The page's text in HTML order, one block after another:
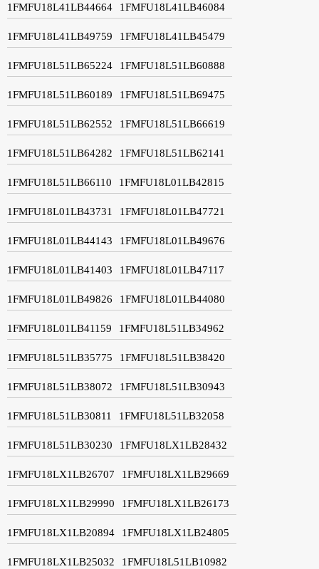
1FMFU18L41LB44664 1FMFU18L41LB46084
1FMFU18L41LB49759 1FMFU18L41LB45479
1FMFU18L51LB65224 1FMFU18L51LB60888
1FMFU18L51LB60189 1FMFU18L51LB69475
1FMFU18L51LB62552 1FMFU18L51LB66619
1FMFU18L51LB64282 1FMFU18L51LB62141
1FMFU18L51LB66110 1FMFU18L01LB42815
1FMFU18L01LB43731 1FMFU18L01LB47721
1FMFU18L01LB44143 1FMFU18L01LB49676
1FMFU18L01LB41403 1FMFU18L01LB47117
1FMFU18L01LB49826 1FMFU18L01LB44080
1FMFU18L01LB41159 1FMFU18L51LB34962
1FMFU18L51LB35775 1FMFU18L51LB38420
1FMFU18L51LB38072 1FMFU18L51LB30943
1FMFU18L51LB30811 1FMFU18L51LB32058
1FMFU18L51LB30230 1FMFU18LX1LB28432
1FMFU18LX1LB26707 1FMFU18LX1LB29669
1FMFU18LX1LB29990 1FMFU18LX1LB26173
1FMFU18LX1LB20894 1FMFU18LX1LB24805
1FMFU18LX1LB25032 1FMFU18L51LB10982